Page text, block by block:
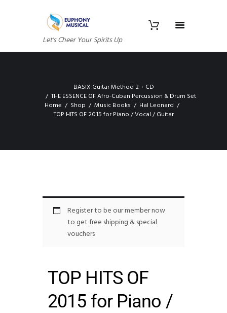
Let's Cheer Your Spirits Up
BASIX Guitar Method 2 + CD
THE ESSENCE OF Afro-Cuban Percussion & Drum Set
Home
Shop Music Books
Hal Leonard
TOP HITS OF 2015 for Piano / Vocal / Guitar
Register to be our member now
to get free shipping & special
vouchers
TOP HITS OF
2015 for Piano /